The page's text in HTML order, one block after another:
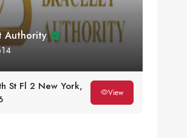
NY
New York, NY
St & 48th St